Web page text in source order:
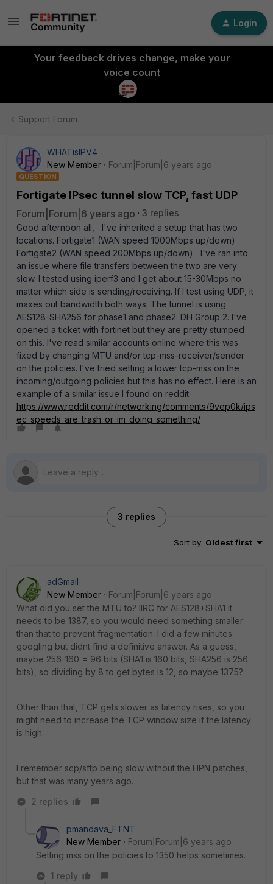
Login
Your feedback drives change, make your
voice count
Support Forum
WHATisIPV4
New Member
Forum|Forum|6 years ago
QUESTION
Fortigate IPsec tunnel slow TCP, fast UDP
Forum|Forum|6 years ago
3 replies
Good afternoon all, I've inherited a setup that has two
locations. Fortigate1 (WAN speed 1000Mbps up/down)
Fortigate2 (WAN speed 200Mbps up/down) I've ran into
an issue where file transfers between the two are very
slow. I tested using iperf3 and I get about 15-30Mbps no
matter which side is sending/receiving. If I test using UDP, it
maxes out bandwidth both ways. The tunnel is using
AES128-SHA256 for phase1 and phase2. DH Group 2. I've
opened a ticket with fortinet but they are pretty stumped
on this. I've read similar accounts online where this was
fixed by changing MTU and/or tcp-mss-receiver/sender
on the policies. I've tried setting a lower tcp-mss on the
incoming/outgoing policies but this has no effect. Here is an
example of a similar issue I found on reddit:
https://www.reddit.com/r/networking/comments/9vep0k/ips
ec_speeds_are_trash_or_im_doing_something/
3 replies
Sort by: Oldest first
adGmail
New Member
Forum|Forum|6 years ago
What did you set the MTU to? IIRC for AES128+SHA1 it
needs to be 1387, so you would need something smaller
than that to prevent fragmentation. I did a few minutes
googling but didnt find a definitive answer. As a guess,
maybe 256-160 = 96 bits (SHA1 is 160 bits, SHA256 is 256
bits), so dividing by 8 to get bytes is 12, so maybe 1375?
Other than that, TCP gets slower as latency rises, so you
might need to increase the TCP window size if the latency
is high.
I remember scp/sftp being slow without the HPN patches,
but that was many years ago.
2 replies
pmandava_FTNT
New Member
Forum|Forum|6 years ago
Setting mss on the policies to 1350 helps sometimes.
1 reply